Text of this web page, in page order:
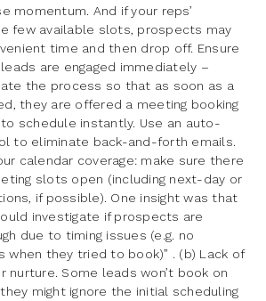
momentum. And if your reps’
few available slots, prospects may
time and then drop off. Ensure
are engaged immediately –
the process so that as soon as a
they are offered a meeting booking
schedule instantly. Use an auto-
to eliminate back-and-forth emails.
calendar coverage: make sure there
slots open (including next-day or
if possible). One insight was that
investigate if prospects are
due to timing issues (e.g. no
when they tried to book)” . (b) Lack of
nurture. Some leads won’t book on
might ignore the initial scheduling